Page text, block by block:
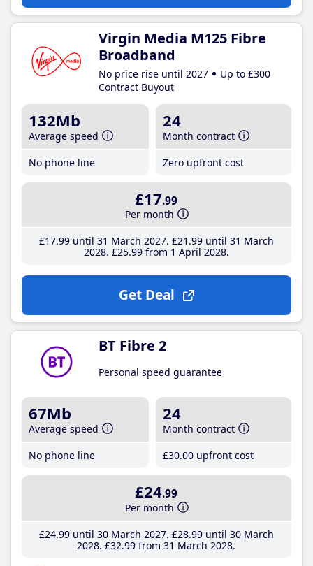
Virgin Media M125 Fibre
Broadband
No price rise until 2027
Up to £300
Contract Buyout
132Mb
Average speed
No phone line
24
Month contract
Zero upfront cost
£17.99
Per month
£17.99until 31 March 2027 £21 .99until 31 March
2028 £25.99from 1 April 2028
Get Deal
BT Fibre 2
Personal speed guarantee
67Mb
Average speed
No phone line
24
Month contract
£30.00 upfront cost
£24.99
Per month
£24.99until 30 March 2027 £28.99until 30 March
2028 £32.99 from 31 March 2028